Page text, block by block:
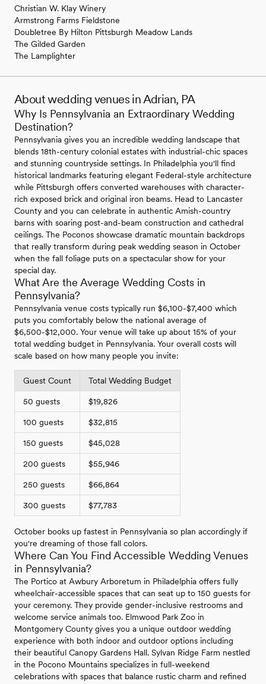
Christian W. Klay Winery
Armstrong Farms Fieldstone
Doubletree By Hilton Pittsburgh Meadow Lands
The Gilded Garden
The Lamplighter
About wedding venues in Adrian, PA
Why Is Pennsylvania an Extraordinary Wedding
Destination?
Pennsylvania gives you an incredible wedding landscape that
blends 18th-century colonial estates with industrial-chic spaces
and stunning countryside settings. In Philadelphia you'll find
historical landmarks featuring elegant Federal-style architecture
while Pittsburgh offers converted warehouses with character-
rich exposed brick and original iron beams. Head to Lancaster
County and you can celebrate in authentic Amish-country
barns with soaring post-and-beam construction and cathedral
ceilings. The Poconos showcase dramatic mountain backdrops
that really transform during peak wedding season in October
when the fall foliage puts on a spectacular show for your
special day.
What Are the Average Wedding Costs in
Pennsylvania?
Pennsylvania venue costs typically run $6,100-$7,400 which
puts you comfortably below the national average of
$6,500-$12,000. Your venue will take up about 15% of your
total wedding budget in Pennsylvania. Your overall costs will
scale based on how many people you invite:
Guest Count Total Wedding Budget
50 guests $19,826
100 guests $32,815
150 guests $45,028
200 guests $55,946
250 guests $66,864
300 guests $77,783
October books up fastest in Pennsylvania so plan accordingly if
you're dreaming of those fall colors.
Where Can You Find Accessible Wedding Venues
in Pennsylvania?
The Portico at Awbury Arboretum in Philadelphia offers fully
wheelchair-accessible spaces that can seat up to 150 guests for
your ceremony. They provide gender-inclusive restrooms and
welcome service animals too. Elmwood Park Zoo in
Montgomery County gives you a unique outdoor wedding
experience with both indoor and outdoor options including
their beautiful Canopy Gardens Hall. Sylvan Ridge Farm nestled
in the Pocono Mountains specializes in full-weekend
celebrations with spaces that balance rustic charm and refined